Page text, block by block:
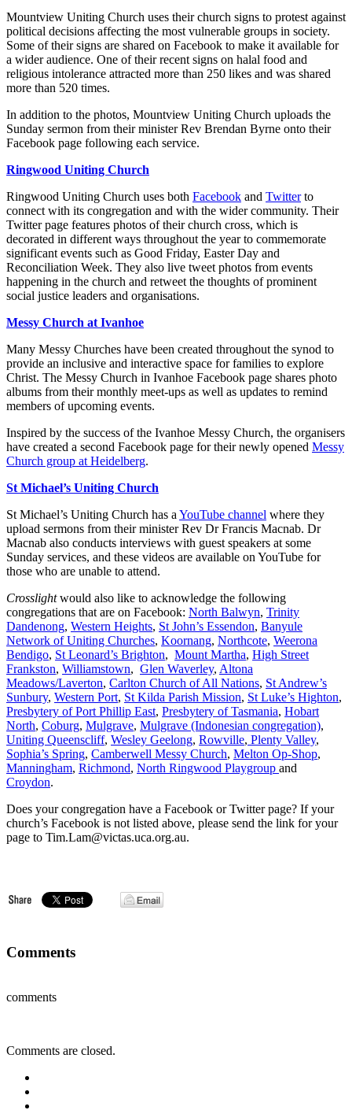
Mountview Uniting Church uses their church signs to protest against
political decisions affecting the most vulnerable groups in society.
Some of their signs are shared on Facebook to make it available for
a wider audience. One of their recent signs on halal food and
religious intolerance attracted more than 250 likes and was shared
more than 520 times.
In addition to the photos, Mountview Uniting Church uploads the
Sunday sermon from their minister Rev Brendan Byrne onto their
Facebook page following each service.
Ringwood Uniting Church
Ringwood Uniting Church uses both Facebook and Twitterto
connect with its congregation and with the wider community. Their
Twitter page features photos of their church cross, which is
decorated in different ways throughout the year to commemorate
significant events such as Good Friday, Easter Day and
Reconciliation Week. They also live tweet photos from events
happening in the church and retweet the thoughts of prominent
social justice leaders and organisations.
Messy Church at Ivanhoe
Many Messy Churches have been created throughout the synod to
provide an inclusive and interactive space for families to explore
Christ. The Messy Church in Ivanhoe Facebook page shares photo
albums from their monthly meet-ups as well as updates to remind
members of upcoming events.
Inspired by the success of the Ivanhoe Messy Church, the organisers
have created a second Facebook page for their newly opened Messy
Church group at Heidelberg.
St Michael’s Uniting Church
St Michael’s Uniting Church has a YouTube channel where they
upload sermons from their minister Rev Dr Francis Macnab. Dr
Macnab also conducts interviews with guest speakers at some
Sunday services, and these videos are available on YouTube for
those who are unable to attend.
Crosslightwould also like to acknowledge the following
congregations that are on Facebook: North Balwyn, Trinity
Dandenong, Western Heights, St John’s Essendon, Banyule
Network of Uniting Churches, Koornang, Northcote, Weerona
Bendigo, St Leonard’s Brighton, Mount Martha, High Street
Frankston, Williamstown, Glen Waverley, Altona
Meadows/Laverton, Carlton Church of All Nations, St Andrew’s
Sunbury, Western Port, St Kilda Parish Mission, St Luke’s Highton,
Presbytery of Port Phillip East, Presbytery of Tasmania, Hobart
North, Coburg, Mulgrave, Mulgrave (Indonesian congregation),
Uniting Queenscliff, Wesley Geelong, Rowville, Plenty Valley,
Sophia’s Spring, Camberwell Messy Church, Melton Op-Shop,
Manningham, Richmond, North Ringwood Playgroup and
Croydon.
Does your congregation have a Facebook or Twitter page? If your
church’s Facebook is not listed above, please send the link for your
page to Tim.Lam@victas.uca.org.au.
Comments
comments
Comments are closed.